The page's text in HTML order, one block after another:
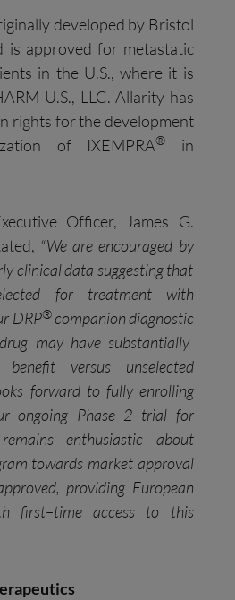
developed by Bristol
is approved for metastatic
in the U.S., where it is
U.S., LLC. Allarity has
rights for the development
of IXEMPRA®
in
Officer, James G.
“We areencouraged by
clinical data suggestingthat
for treatment with
DRP®companion diagnostic
may have substantially
versus unselected
forward to fully enrolling
ongoing Phase 2 trial for
remains enthusiastic about
towards market approval
providing European
first–time access to this